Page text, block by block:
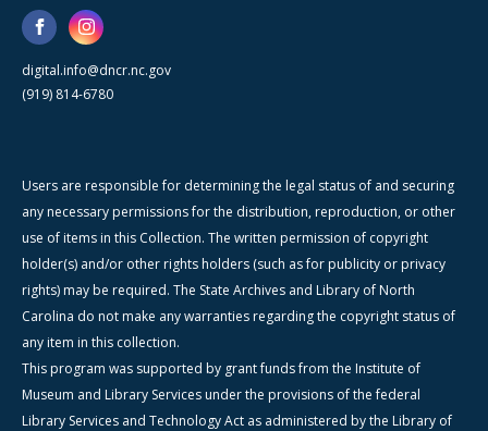
digital.info@dncr.nc.gov
(919) 814-6780
Users are responsible for determining the legal status of and securing
any necessary permissions for the distribution, reproduction, or other
use of items in this Collection. The written permission of copyright
holder(s) and/or other rights holders (such as for publicity or privacy
rights) may be required. The State Archives and Library of North
Carolina do not make any warranties regarding the copyright status of
any item in this collection.
This program was supported by grant funds from the Institute of
Museum and Library Services under the provisions of the federal
Library Services and Technology Act as administered by the Library of